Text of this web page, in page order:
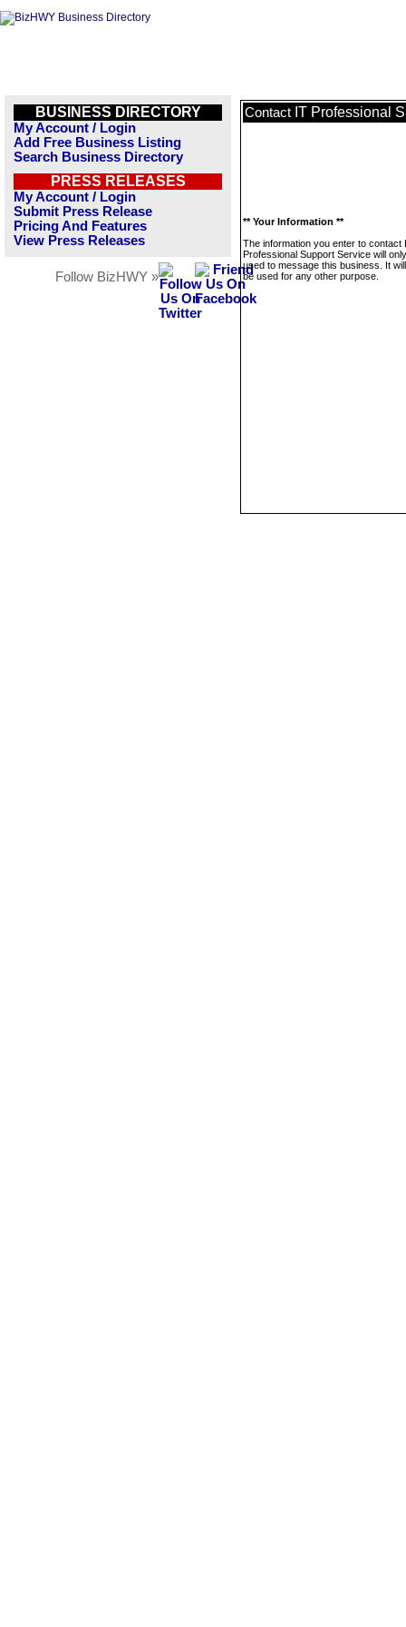
BUSINESS DIRECTORY
My Account / Login
Add Free Business Listing
Search Business Directory
PRESS RELEASES
My Account / Login
Submit Press Release
Pricing And Features
View Press Releases
Follow BizHWY »
Contact IT Professional
** Your Information **
The information you enter to contact
Professional Support Service will
used to message this business. It
be used for any other purpose.